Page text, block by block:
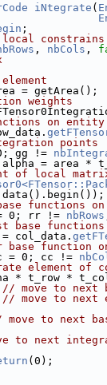
iNtegrate (
;
constrains
, nbCols ,
= getArea();
weights
on entity
points
gg !=
alpha = area *
of local
functions on
0; rr != nbRows
functions
col_data.
function
= 0; cc !=
element of
* t_row *
// move to next
// move to next
move to next
to next
(0);